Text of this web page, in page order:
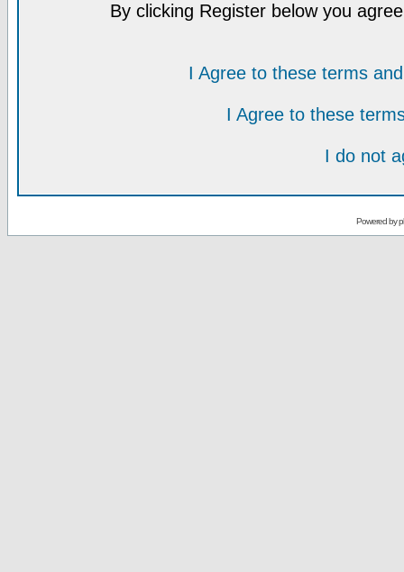
By clicking Register below you
I Agree to these terms
I Agree to these
I do not
Powered by